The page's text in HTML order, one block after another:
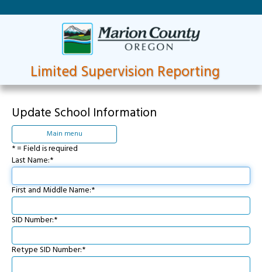
Limited Supervision Reporting
Update School Information
Main menu
* = Field is required
Last Name:*
First and Middle Name:*
SID Number:*
Retype SID Number:*